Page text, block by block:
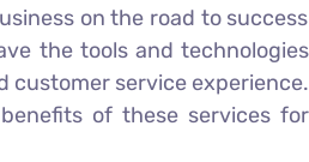
on the road to success
the tools and technologies
customer service experience.
of these services for